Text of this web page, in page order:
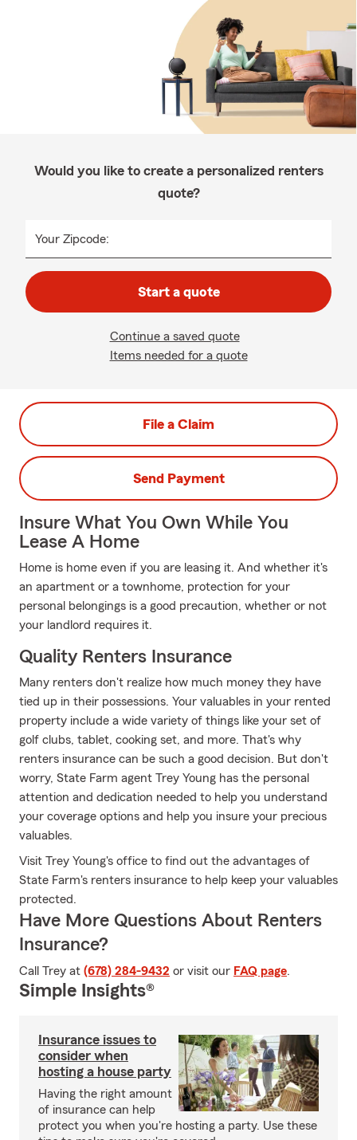
Would you like to create a personalized renters
quote?
Your Zipcode:
Start a quote
Continue a saved quote
Items needed for a quote
File a Claim
Send Payment
Insure What You Own While You
Lease A Home
Home is home even if you are leasing it. And whether it's
an apartment or a townhome, protection for your
personal belongings is a good precaution, whether or not
your landlord requires it.
Quality Renters Insurance
Many renters don't realize how much money they have
tied up in their possessions. Your valuables in your rented
property include a wide variety of things like your set of
golf clubs, tablet, cooking set, and more. That's why
renters insurance can be such a good decision. But don't
worry, State Farm agent Trey Young has the personal
attention and dedication needed to help you understand
your coverage options and help you insure your precious
valuables.
Visit Trey Young's office to find out the advantages of
State Farm's renters insurance to help keep your valuables
protected.
Have More Questions About Renters
Insurance?
Call Trey at (678) 284-9432 or visit our FAQ page.
Simple Insights®
Insurance issues to
consider when
hosting a house party
Having the right amount
of insurance can help
protect you when you're hosting a party. Use these